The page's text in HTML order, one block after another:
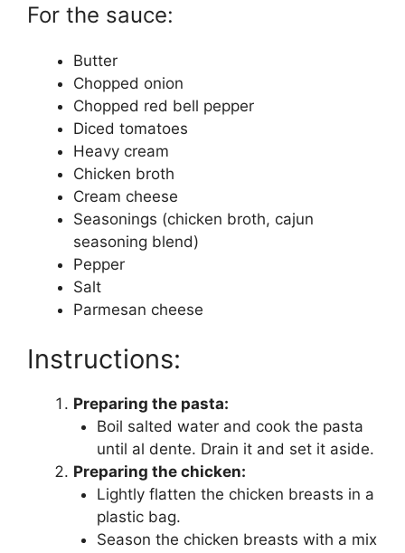
For the sauce:
Butter
Chopped onion
Chopped red bell pepper
Diced tomatoes
Heavy cream
Chicken broth
Cream cheese
Seasonings (chicken broth, cajun
seasoning blend)
Pepper
Salt
Parmesan cheese
Instructions:
Preparing the pasta:
Boil salted water and cook the pasta
until al dente. Drain it and set it aside.
Preparing the chicken:
Lightly flatten the chicken breasts in a
plastic bag.
Season the chicken breasts with a mix